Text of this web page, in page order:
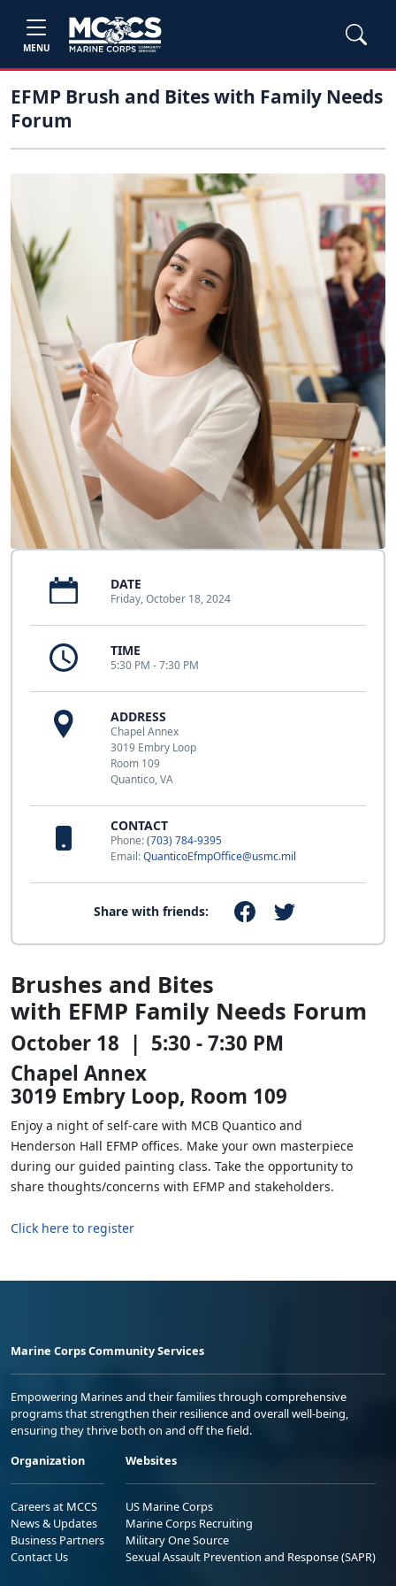
MENU
EFMP Brush and Bites with Family Needs
Forum
DATE
Friday, October 18, 2024
TIME
5:30 PM - 7:30 PM
ADDRESS
Chapel Annex
3019 Embry Loop
Room 109
Quantico, VA
CONTACT
Phone:(703) 784-9395
Email:QuanticoEfmpOffice@usmc.mil
Share with friends:
Brushes and Bites
with EFMP Family Needs Forum
October 18 | 5:30 - 7:30 PM
Chapel Annex
3019 Embry Loop, Room 109
Enjoy a night of self-care with MCB Quantico and
Henderson Hall EFMP offices. Make your own masterpiece
during our guided painting class. Take the opportunity to
share thoughts/concerns with EFMP and stakeholders.
Click here to register
Marine Corps Community Services
Empowering Marines and their families through comprehensive
programs that strengthen their resilience and overall well-being,
ensuring they thrive both on and off the field.
Organization
Careers at MCCS
News & Updates
Business Partners
Contact Us
Websites
US Marine Corps
Marine Corps Recruiting
Military One Source
Sexual Assault Prevention and Response (SAPR)